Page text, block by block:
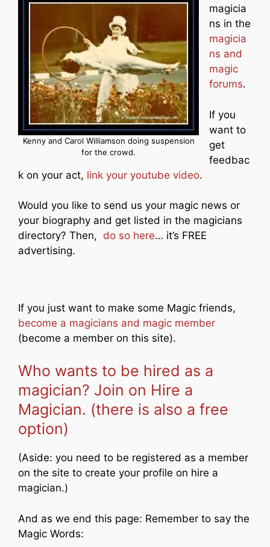
Kenny and Carol Williamson doing suspension
for the crowd.
magicia
ns in the
magicia
ns and
magic
forums.
If you
want to
get
feedbac
k on your act, link your youtube video.
Would you like to send us your magic news or
your biography and get listed in the magicians
directory? Then, do so here… it’s FREE
advertising.
If you just want to make some Magic friends,
become a magicians and magic member
(become a member on this site).
Who wants to be hired as a
magician? Join on Hire a
Magician. (there is also a free
option)
(Aside: you need to be registered as a member
on the site to create your profile on hire a
magician.)
And as we end this page: Remember to say the
Magic Words: